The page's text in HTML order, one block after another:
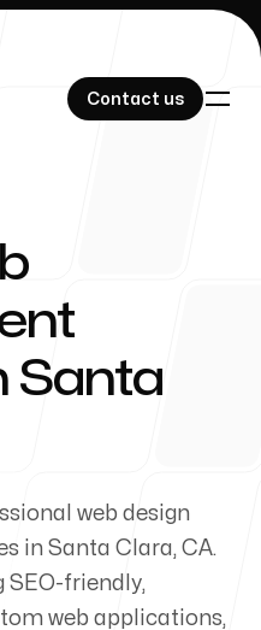
Contact us
Contact us
Santa
web design
in Santa Clara, CA.
SEO-friendly,
web applications,